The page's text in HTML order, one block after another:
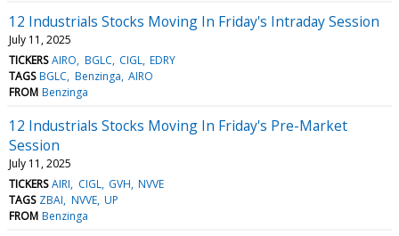
12 Industrials Stocks Moving In Friday's Intraday Session
July 11, 2025
TICKERS AIRO BGLC CIGL EDRY
TAGS BGLC Benzinga AIRO
FROM Benzinga
12 Industrials Stocks Moving In Friday's Pre-Market
Session
July 11, 2025
TICKERS AIRI CIGL GVH NVVE
TAGS ZBAI NVVE UP
FROM Benzinga